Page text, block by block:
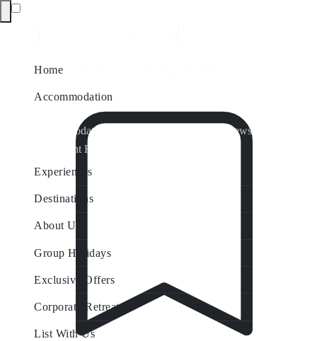
Home
Accommodation
Accommodation by Map
Nungurner Jetty Views
Waterfront Retreat
Experiences
Destinations
About Us
Group Holidays
Exclusive Offers
Corporate Retreats
List With Us